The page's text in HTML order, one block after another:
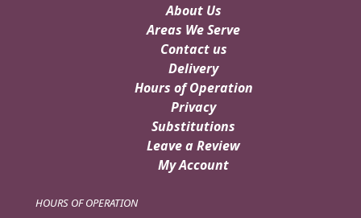
About Us
Areas We Serve
Contact us
Delivery
Hours of Operation
Privacy
Substitutions
Leave a Review
My Account
HOURS OF OPERATION